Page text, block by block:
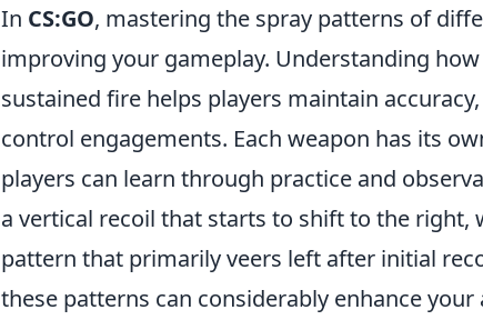
In CS:GO, mastering the spray patterns of
improving your gameplay. Understanding
sustained fire helps players maintain
control engagements. Each weapon has its
players can learn through practice and
a vertical recoil that starts to shift to the right,
pattern that primarily veers left after initial
these patterns can considerably enhance